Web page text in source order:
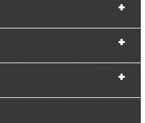
+
+
+